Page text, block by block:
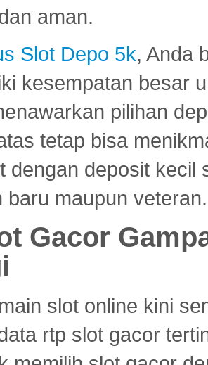
aman.
Slot Depo 5k, Anda
kesempatan besar
pilihan
tetap bisa
dengan deposit
baru maupun veteran.
Gacor
slot online kini
rtp slot gacor